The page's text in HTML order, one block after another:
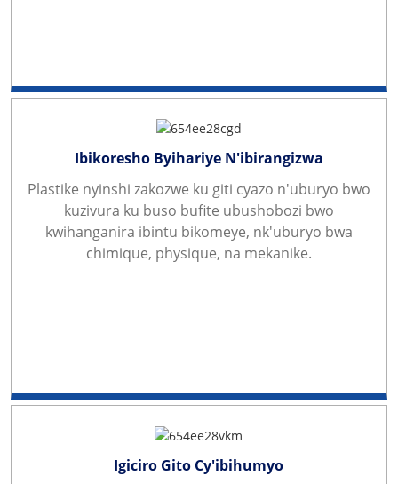
Ibikoresho Byihariye N'ibirangizwa
Plastike nyinshi zakozwe ku giti cyazo n'uburyo bwo
kuzivura ku buso bufite ubushobozi bwo
kwihanganira ibintu bikomeye, nk'uburyo bwa
chimique, physique, na mekanike.
Igiciro Gito Cy'ibihumyo